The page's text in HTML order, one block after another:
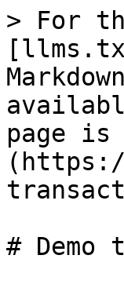
> For
page is
# Demo